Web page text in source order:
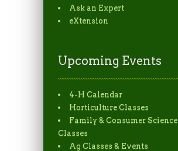
Ask an Expert
eXtension
Upcoming Events
4-H Calendar
Horticulture Classes
Family & Consumer Science
Classes
Ag Classes & Events